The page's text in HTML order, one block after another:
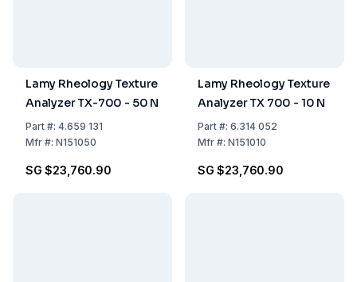
Lamy Rheology Texture
Analyzer TX-700 - 50 N
Part#: 4.659 131
Mfr#: N151050
SG $23,760.90
Lamy Rheology Texture
Analyzer TX 700 - 10 N
Part#: 6.314 052
Mfr#: N151010
SG $23,760.90